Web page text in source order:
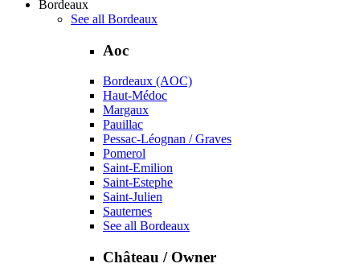
Bordeaux
See all Bordeaux
Aoc
Bordeaux (AOC)
Haut-Médoc
Margaux
Pauillac
Pessac-Léognan / Graves
Pomerol
Saint-Emilion
Saint-Estephe
Saint-Julien
Sauternes
See all Bordeaux
Château / Owner